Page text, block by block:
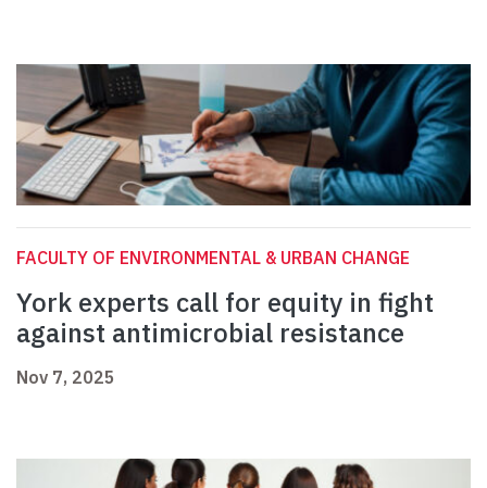
FACULTY OF ENVIRONMENTAL & URBAN CHANGE
York experts call for equity in fight
against antimicrobial resistance
Nov 7, 2025